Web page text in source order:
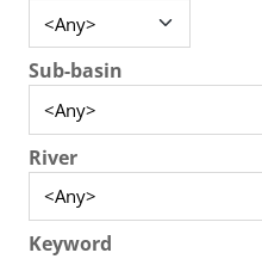
Sub-basin
River
Keyword